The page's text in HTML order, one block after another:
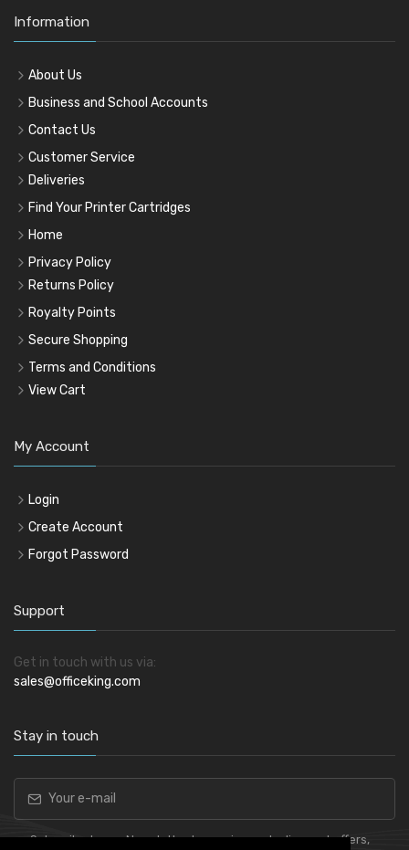
Information
About Us
Business and School Accounts
Contact Us
Customer Service
Deliveries
Find Your Printer Cartridges
Home
Privacy Policy
Returns Policy
Royalty Points
Secure Shopping
Terms and Conditions
View Cart
My Account
Login
Create Account
Forgot Password
Support
Get in touch with us via:
sales@officeking.com
Stay in touch
Subscribe to our Newsletter to receive early discount offers,